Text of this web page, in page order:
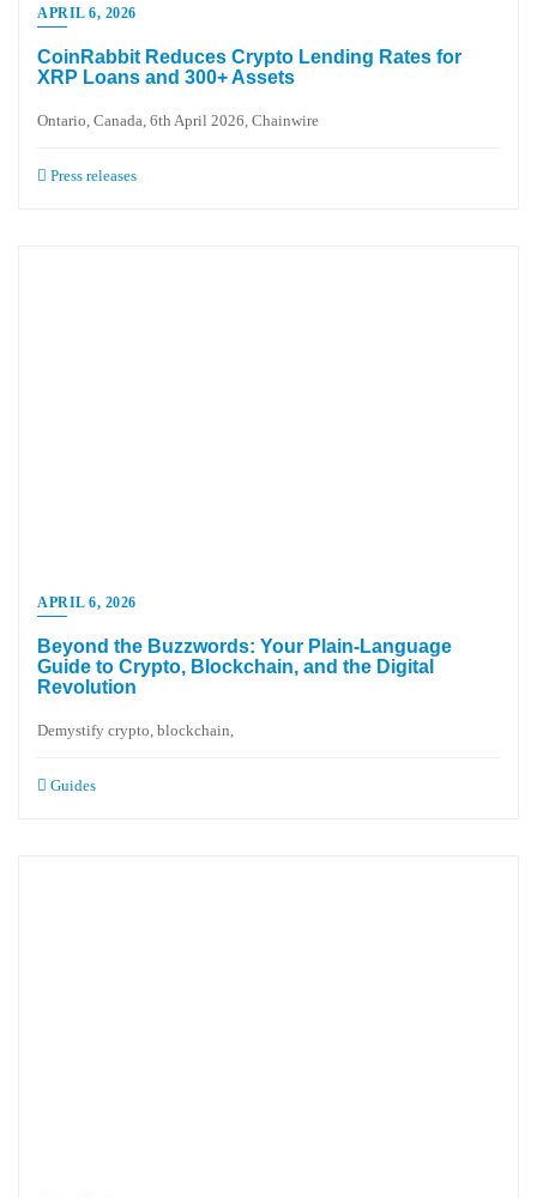
APRIL 6, 2026
CoinRabbit Reduces Crypto Lending Rates for
XRP Loans and 300+ Assets
Ontario, Canada, 6th April 2026, Chainwire
Press releases
APRIL 6, 2026
Beyond the Buzzwords: Your Plain-Language
Guide to Crypto, Blockchain, and the Digital
Revolution
Demystify crypto, blockchain,
Guides